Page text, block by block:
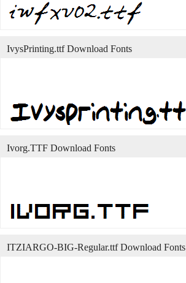
IvysPrinting.ttf Download Fonts
Ivorg.TTF Download Fonts
ITZIARGO-BIG-Regular.ttf Download Fonts